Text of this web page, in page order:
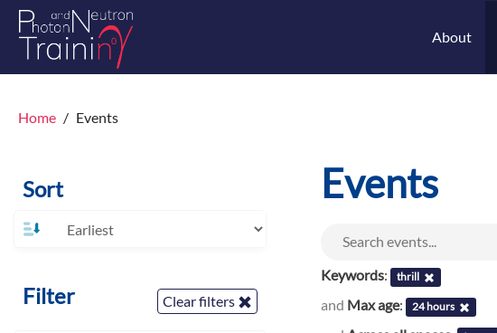
About
Home Events
Sort
Filter Clear filters
Events
Keywords: thrill
and Max age: 24 hours